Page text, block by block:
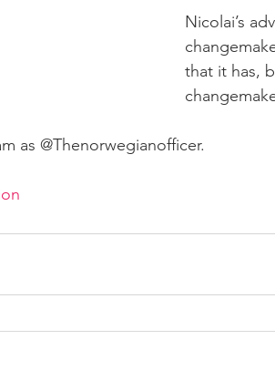
Nicolai’s
that it has,
as @Thenorwegianofficer.